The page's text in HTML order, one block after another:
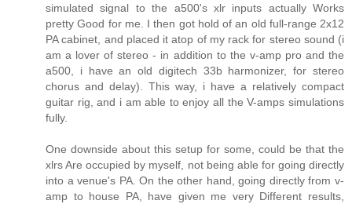
simulated signal to the a500's xlr inputs actually Works
pretty Good for me. I then got hold of an old full-range 2x12
PA cabinet, and placed it atop of my rack for stereo sound (i
am a lover of stereo - in addition to the v-amp pro and the
a500, i have an old digitech 33b harmonizer, for stereo
chorus and delay). This way, i have a relatively compact
guitar rig, and i am able to enjoy all the V-amps simulations
fully.
One downside about this setup for some, could be that the
xlrs Are occupied by myself, not being able for going directly
into a venue's PA. On the other hand, going directly from v-
amp to house PA, have given me very Different results,